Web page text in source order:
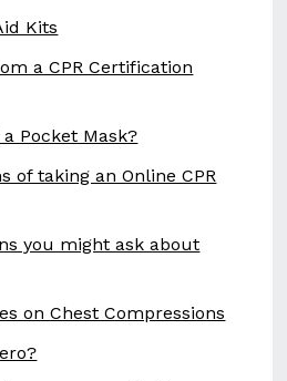
Kits
a CPR Certification
Pocket Mask?
of taking an Online CPR
you might ask about
on Chest Compressions